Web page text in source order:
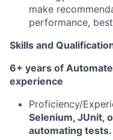
Ideas
make
performance,
Skills and
6+ years of
experience
Proficiency/
Selenium, JUnit,
automating tests.